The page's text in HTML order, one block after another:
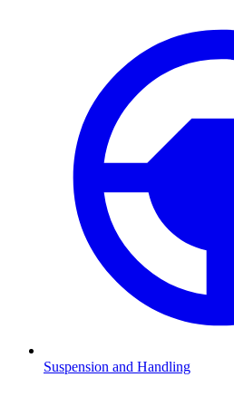
Suspension and Handling